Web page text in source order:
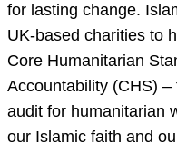
for lasting change.
UK-based charities to
Core Humanitarian
Accountability (CHS)
audit for humanitarian
our Islamic faith and